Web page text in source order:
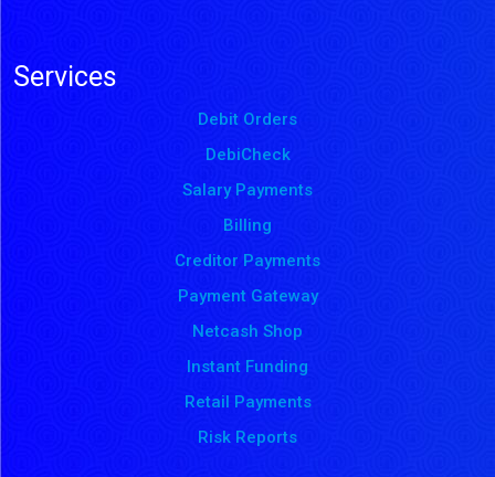
Services
Debit Orders
DebiCheck
Salary Payments
Billing
Creditor Payments
Payment Gateway
Netcash Shop
Instant Funding
Retail Payments
Risk Reports